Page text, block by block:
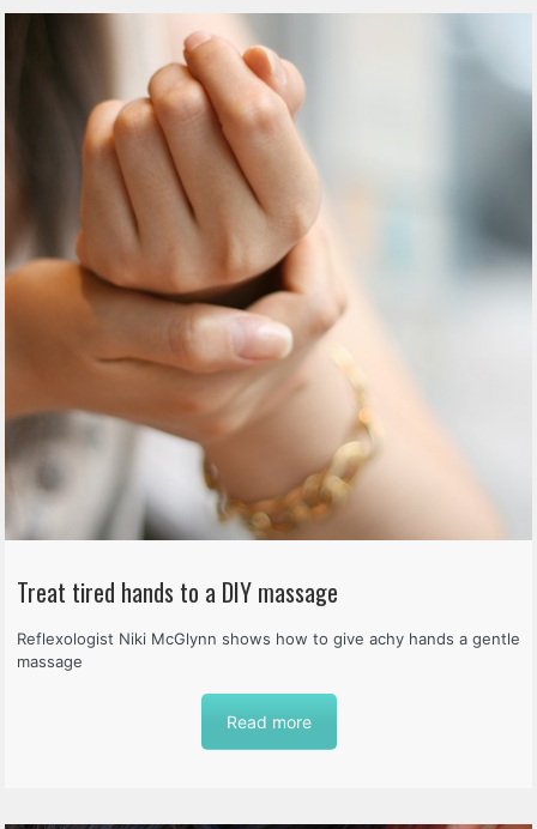
Treat tired hands to a DIY massage
Reflexologist Niki McGlynn shows how to give achy hands a gentle
massage
Read more